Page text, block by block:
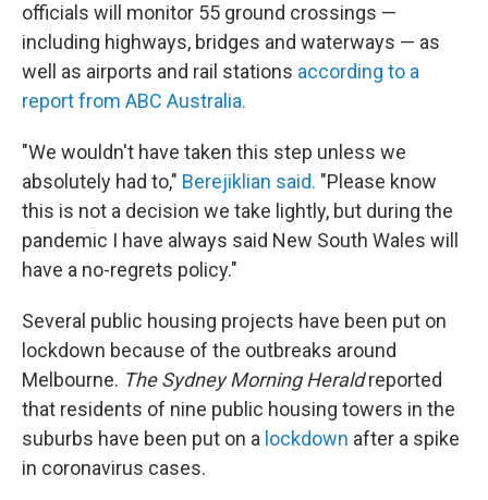
officials will monitor 55 ground crossings —
including highways, bridges and waterways — as
well as airports and rail stations according to a
report from ABC Australia.
"We wouldn't have taken this step unless we
absolutely had to," Berejiklian said. "Please know
this is not a decision we take lightly, but during the
pandemic I have always said New South Wales will
have a no-regrets policy."
Several public housing projects have been put on
lockdown because of the outbreaks around
Melbourne. The Sydney Morning Heraldreported
that residents of nine public housing towers in the
suburbs have been put on a lockdown after a spike
in coronavirus cases.